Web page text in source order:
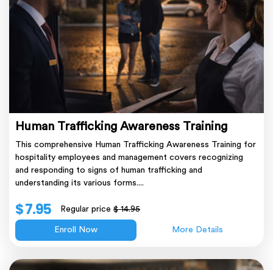
Human Trafficking Awareness Training
This comprehensive Human Trafficking Awareness Training for
hospitality employees and management covers recognizing
and responding to signs of human trafficking and
understanding its various forms....
$ 7.95 Regular price$ 14.95
Enroll Now More Details